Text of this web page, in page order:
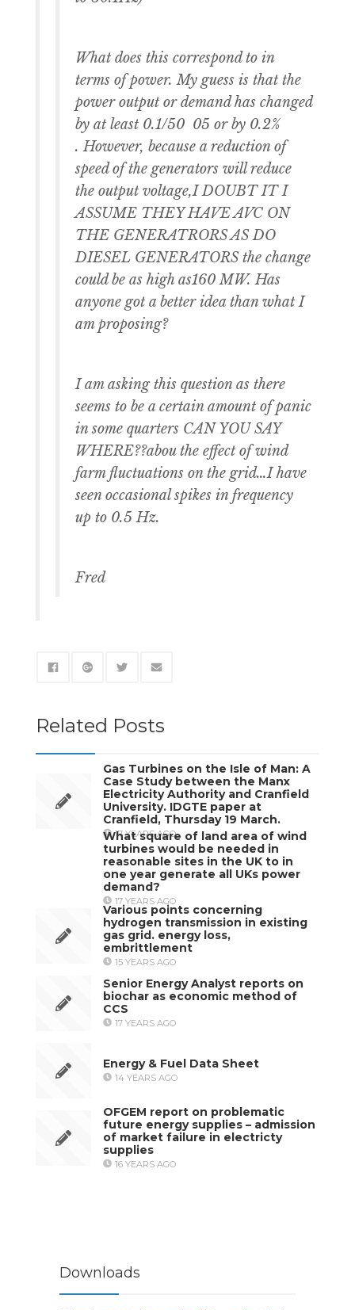
What does this correspond to in
terms of power. My guess is that the
power output or demand has changed
by at least 0.1/50 05 or by 0.2%
. However, because a reduction of
speed of the generators will reduce
the output voltage,I DOUBT IT I
ASSUME THEY HAVE AVC ON
THE GENERATRORS AS DO
DIESEL GENERATORS the change
could be as high as160 MW. Has
anyone got a better idea than what I
am proposing?
I am asking this question as there
seems to be a certain amount of panic
in some quarters CAN YOU SAY
WHERE??abou the effect of wind
farm fluctuations on the grid…I have
seen occasional spikes in frequency
up to 0.5 Hz.
Fred
Related Posts
Gas Turbines on the Isle of Man: A
Case Study between the Manx
Electricity Authority and Cranfield
University. IDGTE paper at
Cranfield, Thursday 19 March.
17 YEARS AGO
What square of land area of wind
turbines would be needed in
reasonable sites in the UK to in
one year generate all UKs power
demand?
17 YEARS AGO
Various points concerning
hydrogen transmission in existing
gas grid. energy loss,
embrittlement
15 YEARS AGO
Senior Energy Analyst reports on
biochar as economic method of
CCS
17 YEARS AGO
Energy & Fuel Data Sheet
14 YEARS AGO
OFGEM report on problematic
future energy supplies – admission
of market failure in electricty
supplies
16 YEARS AGO
Downloads